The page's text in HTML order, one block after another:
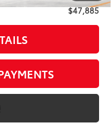
$47,885